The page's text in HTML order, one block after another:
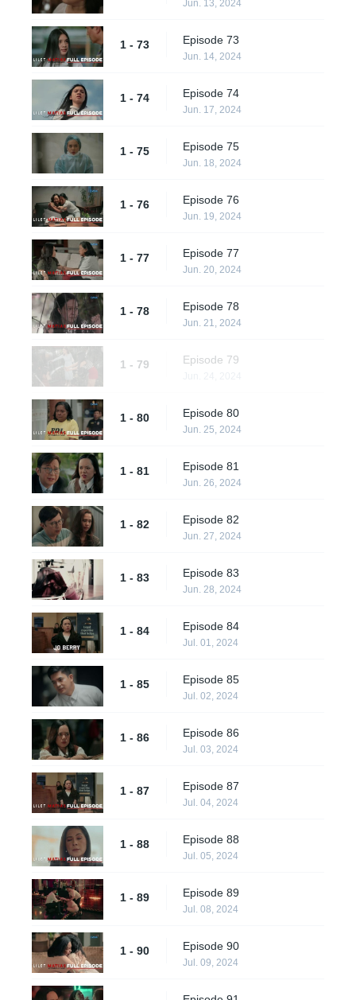
Jun. 13, 2024
1 - 73 Episode 73
Jun. 14, 2024
1 - 74 Episode 74
Jun. 17, 2024
1 - 75 Episode 75
Jun. 18, 2024
1 - 76 Episode 76
Jun. 19, 2024
1 - 77 Episode 77
Jun. 20, 2024
1 - 78 Episode 78
Jun. 21, 2024
1 - 79 Episode 79
1 - 80 Episode 80
Jun. 25, 2024
1 - 81 Episode 81
Jun. 26, 2024
1 - 82 Episode 82
Jun. 27, 2024
1 - 83 Episode 83
Jun. 28, 2024
1 - 84 Episode 84
Jul. 01, 2024
1 - 85 Episode 85
Jul. 02, 2024
1 - 86 Episode 86
Jul. 03, 2024
1 - 87 Episode 87
Jul. 04, 2024
1 - 88 Episode 88
Jul. 05, 2024
1 - 89 Episode 89
Jul. 08, 2024
1 - 90 Episode 90
Jul. 09, 2024